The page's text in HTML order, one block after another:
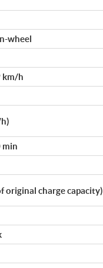
wheel
km/h
min
original charge capacity)